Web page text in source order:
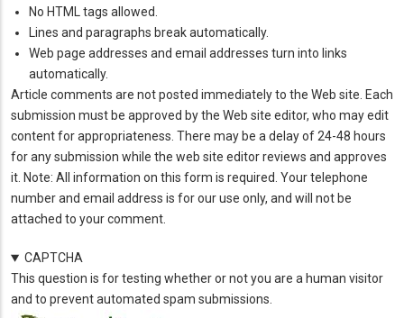
No HTML tags allowed.
Lines and paragraphs break automatically.
Web page addresses and email addresses turn into links
automatically.
Article comments are not posted immediately to the Web site. Each
submission must be approved by the Web site editor, who may edit
content for appropriateness. There may be a delay of 24-48 hours
for any submission while the web site editor reviews and approves
it. Note: All information on this form is required. Your telephone
number and email address is for our use only, and will not be
attached to your comment.
CAPTCHA
This question is for testing whether or not you are a human visitor
and to prevent automated spam submissions.